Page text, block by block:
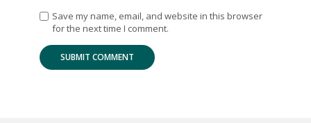
Save my name, email, and website in this browser
for the next time I comment.